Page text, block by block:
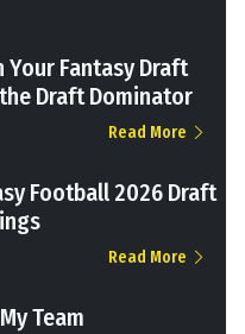
Your Fantasy Draft
Draft Dominator
Read More
Football 2026 Draft
Read More
Team